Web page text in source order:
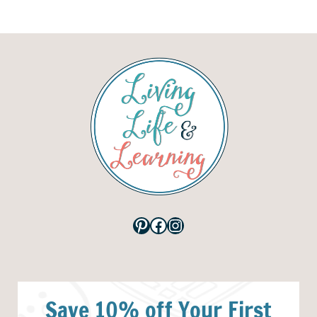
Pinterest
Facebook
Instagram
Save 10% off Your First